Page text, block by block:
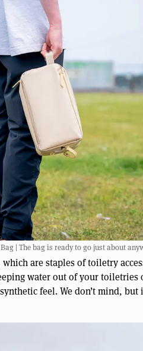
| The bag is ready to go just about
are staples of toiletry
water out of your toiletries
feel. We don’t mind,